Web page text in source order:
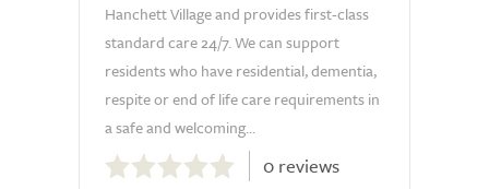
Hanchett Village and provides first-class
standard care 24/7. We can support
residents who have residential, dementia,
respite or end of life care requirements in
a safe and welcoming...
out
0 reviews